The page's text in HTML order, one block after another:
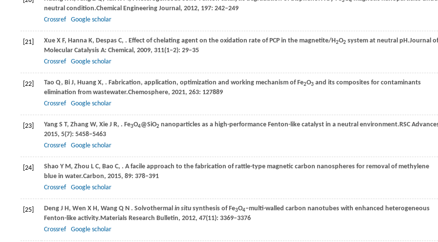
neutral condition.Chemical Engineering Journal, 2012, 197: 242–249
Crossref
Google scholar
[21] Xue X F, Hanna K, Despas C, . Effect of chelating agent on the oxidation rate of PCP in the magnetite/H2O2 system at neutral pH.Journal of
Molecular Catalysis A: Chemical, 2009, 311(1–2): 29–35
Crossref
Google scholar
[22] Tao Q, Bi J, Huang X, . Fabrication, application, optimization and working mechanism of Fe2O3 and its composites for contaminants
elimination from wastewater.Chemosphere, 2021, 263: 127889
Crossref
Google scholar
[23] Yang S T, Zhang W, Xie J R, . Fe3O4@SiO2 nanoparticles as a high-performance Fenton-like catalyst in a neutral environment.RSC
2015, 5(7): 5458–5463
Crossref
Google scholar
[24] Shao Y M, Zhou L C, Bao C, . A facile approach to the fabrication of rattle-type magnetic carbon nanospheres for removal of methylene
blue in water.Carbon, 2015, 89: 378–391
Crossref
Google scholar
[25] Deng J H, Wen X H, Wang Q N . Solvothermal in situ synthesis of Fe3O4‒multi-walled carbon nanotubes with enhanced heterogeneous
Fenton-like activity.Materials Research Bulletin, 2012, 47(11): 3369–3376
Crossref
Google scholar